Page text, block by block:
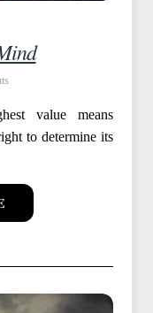
value means
to determine its